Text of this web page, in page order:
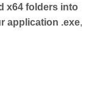
x64 folders into
application .exe,